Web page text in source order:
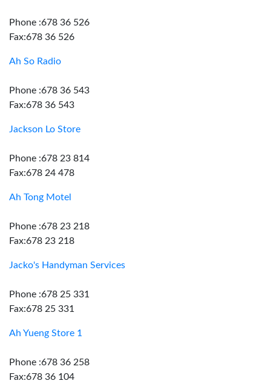
Phone :678 36 526
Fax:678 36 526
Ah So Radio
Phone :678 36 543
Fax:678 36 543
Jackson Lo Store
Phone :678 23 814
Fax:678 24 478
Ah Tong Motel
Phone :678 23 218
Fax:678 23 218
Jacko's Handyman Services
Phone :678 25 331
Fax:678 25 331
Ah Yueng Store 1
Phone :678 36 258
Fax:678 36 104